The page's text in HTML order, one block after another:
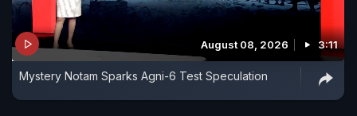
August 08, 2026 3:11
Mystery Notam Sparks Agni-6 Test Speculation